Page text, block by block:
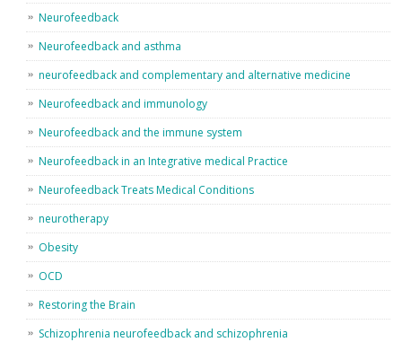
Neurofeedback
Neurofeedback and asthma
neurofeedback and complementary and alternative medicine
Neurofeedback and immunology
Neurofeedback and the immune system
Neurofeedback in an Integrative medical Practice
Neurofeedback Treats Medical Conditions
neurotherapy
Obesity
OCD
Restoring the Brain
Schizophrenia neurofeedback and schizophrenia